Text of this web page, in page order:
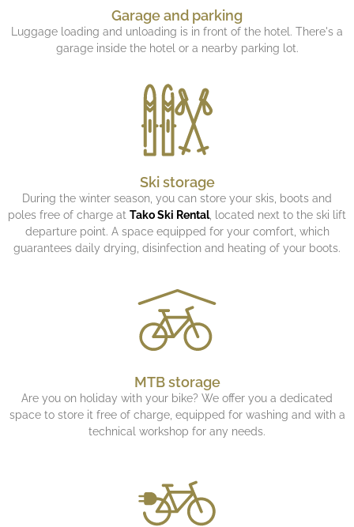
Garage and parking
Luggage loading and unloading is in front of the hotel. There's a
garage inside the hotel or a nearby parking lot.
Ski storage
During the winter season, you can store your skis, boots and
poles free of charge at Tako Ski Rental, located next to the ski lift
departure point. A space equipped for your comfort, which
guarantees daily drying, disinfection and heating of your boots.
MTB storage
Are you on holiday with your bike? We offer you a dedicated
space to store it free of charge, equipped for washing and with a
technical workshop for any needs.